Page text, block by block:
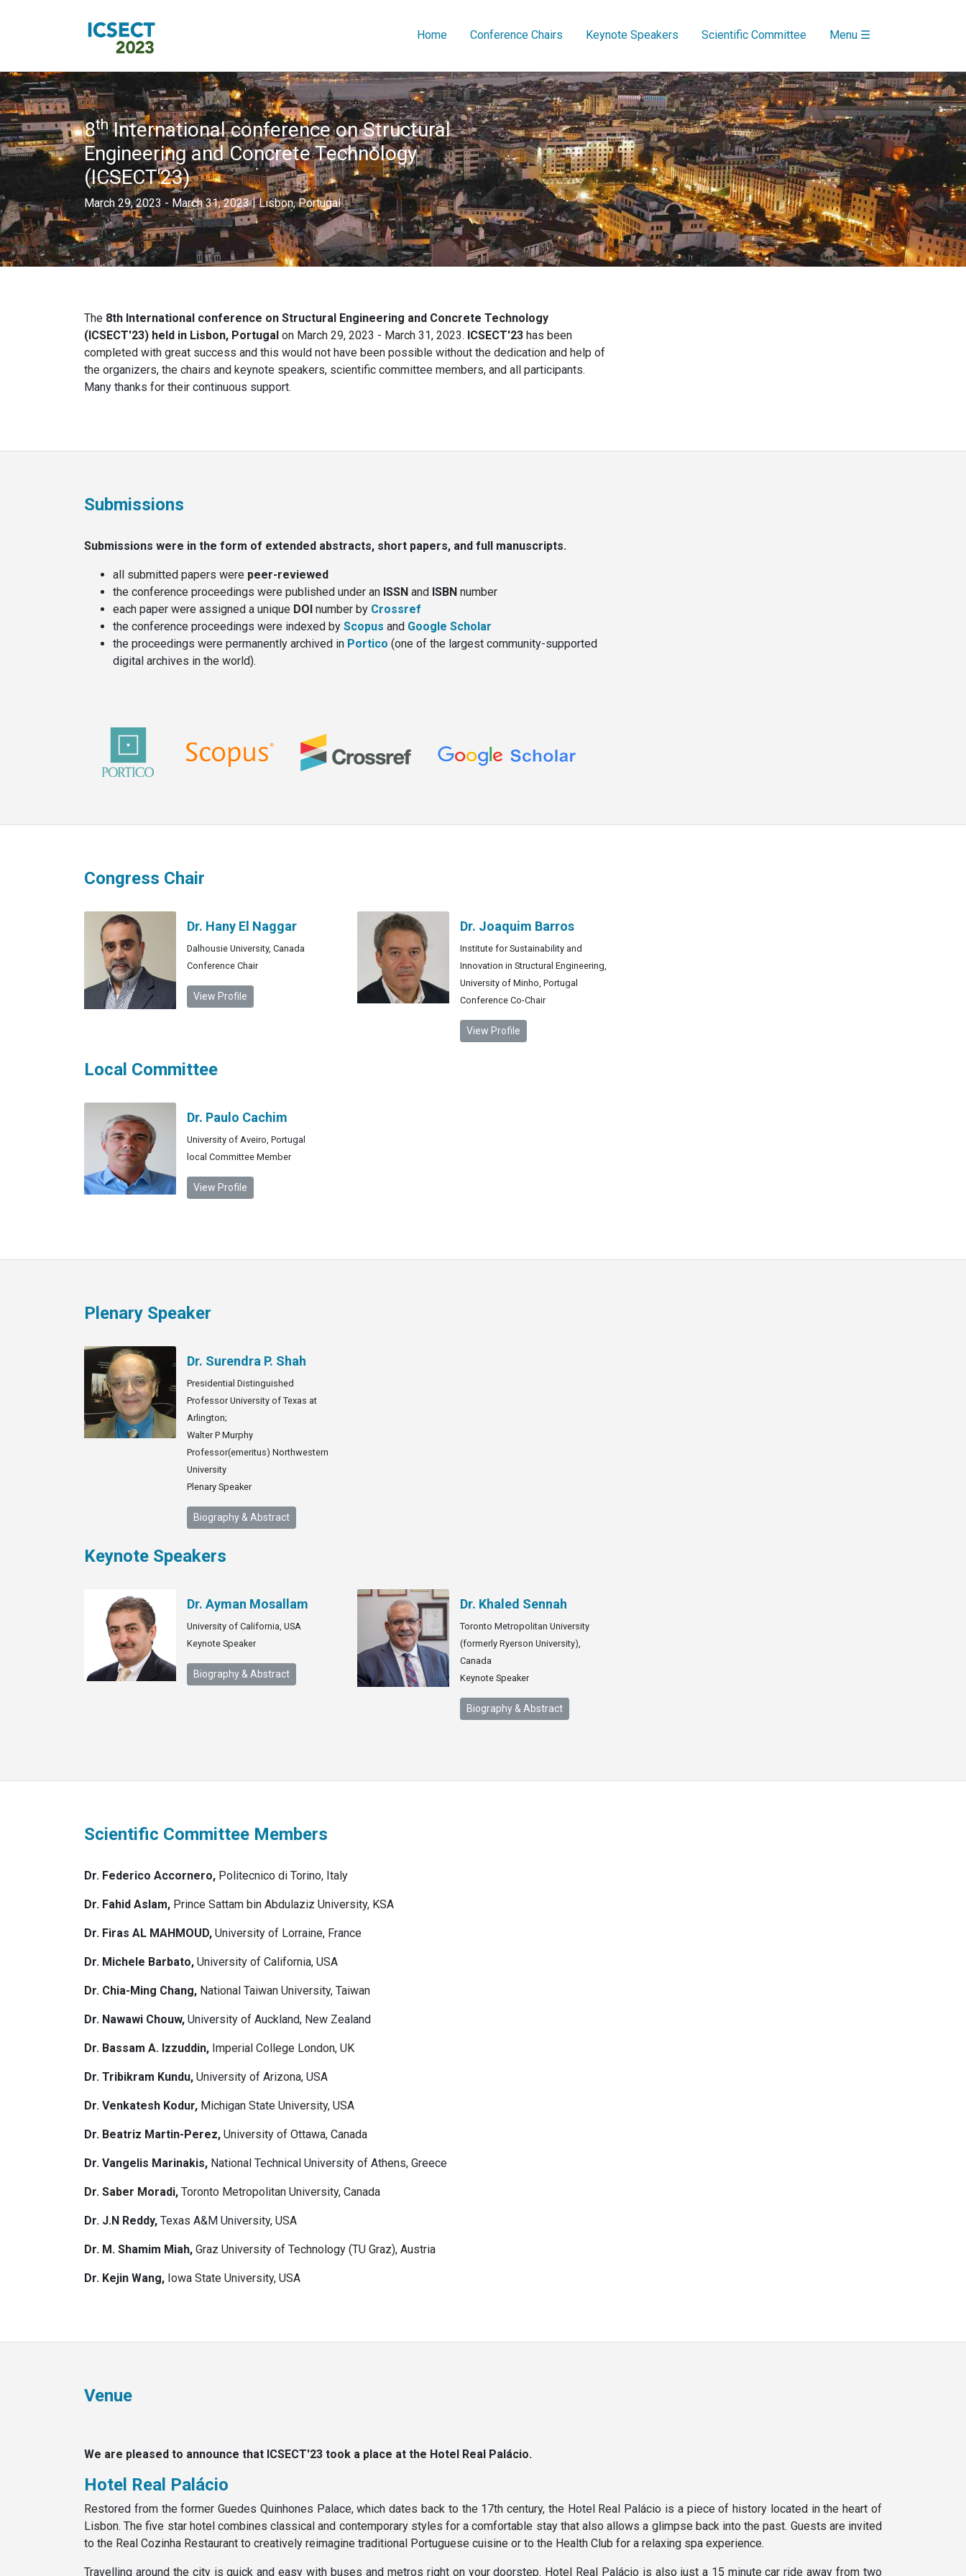
Home Conference Chairs Keynote Speakers Scientific Committee Menu ☰
8thInternational conference on Structural
Engineering and Concrete Technology
(ICSECT'23)
March 29, 2023 - March 31, 2023 | Lisbon, Portugal
The 8th International conference on Structural Engineering and Concrete Technology
(ICSECT'23) held in Lisbon, Portugal on March 29, 2023 - March 31, 2023. ICSECT'23 has been
completed with great success and this would not have been possible without the dedication and help of
the organizers, the chairs and keynote speakers, scientific committee members, and all participants.
Many thanks for their continuous support.
Submissions
Submissions were in the form of extended abstracts, short papers, and full manuscripts.
all submitted papers were peer-reviewed
the conference proceedings were published under an ISSN and ISBN number
each paper were assigned a unique DOI number by Crossref
the conference proceedings were indexed by Scopus and Google Scholar
the proceedings were permanently archived in Portico (one of the largest community-supported
digital archives in the world).
Congress Chair
Dr. Hany El Naggar
Dalhousie University, Canada
Conference Chair
View Profile
Dr. Joaquim Barros
Institute for Sustainability and
Innovation in Structural Engineering,
University of Minho, Portugal
Conference Co-Chair
View Profile
Local Committee
Dr. Paulo Cachim
University of Aveiro, Portugal
local Committee Member
View Profile
Plenary Speaker
Dr. Surendra P. Shah
Presidential Distinguished
Professor University of Texas at
Arlington;
Walter P Murphy
Professor(emeritus) Northwestern
University
Plenary Speaker
Biography & Abstract
Keynote Speakers
Dr. Ayman Mosallam
University of California, USA
Keynote Speaker
Biography & Abstract
Dr. Khaled Sennah
Toronto Metropolitan University
(formerly Ryerson University),
Canada
Keynote Speaker
Biography & Abstract
Scientific Committee Members
Dr. Federico Accornero, Politecnico di Torino, Italy
Dr. Fahid Aslam, Prince Sattam bin Abdulaziz University, KSA
Dr. Firas AL MAHMOUD, University of Lorraine, France
Dr. Michele Barbato, University of California, USA
Dr. Chia-Ming Chang, National Taiwan University, Taiwan
Dr. Nawawi Chouw, University of Auckland, New Zealand
Dr. Bassam A. Izzuddin, Imperial College London, UK
Dr. Tribikram Kundu, University of Arizona, USA
Dr. Venkatesh Kodur, Michigan State University, USA
Dr. Beatriz Martin-Perez, University of Ottawa, Canada
Dr. Vangelis Marinakis, National Technical University of Athens, Greece
Dr. Saber Moradi, Toronto Metropolitan University, Canada
Dr. J.N Reddy, Texas A&M University, USA
Dr. M. Shamim Miah, Graz University of Technology (TU Graz), Austria
Dr. Kejin Wang, Iowa State University, USA
Venue
We are pleased to announce that ICSECT'23 took a place at the Hotel Real Palácio.
Hotel Real Palácio
Restored from the former Guedes Quinhones Palace, which dates back to the 17th century, the Hotel Real Palácio is a piece of history located in the heart of
Lisbon. The five star hotel combines classical and contemporary styles for a comfortable stay that also allows a glimpse back into the past. Guests are invited
to the Real Cozinha Restaurant to creatively reimagine traditional Portuguese cuisine or to the Health Club for a relaxing spa experience.
Travelling around the city is quick and easy with buses and metros right on your doorstep. Hotel Real Palácio is also just a 15 minute car ride away from two